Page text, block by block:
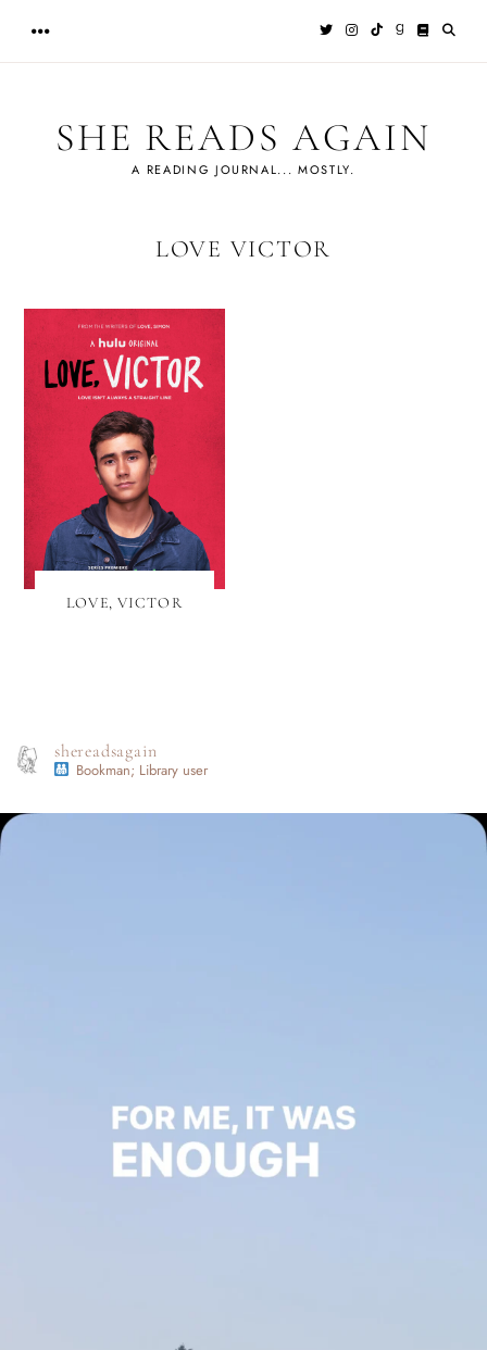
content
SHE READS AGAIN
A READING JOURNAL... MOSTLY.
LOVE VICTOR
LOVE, VICTOR
shereadsagain
Bookman; Library user